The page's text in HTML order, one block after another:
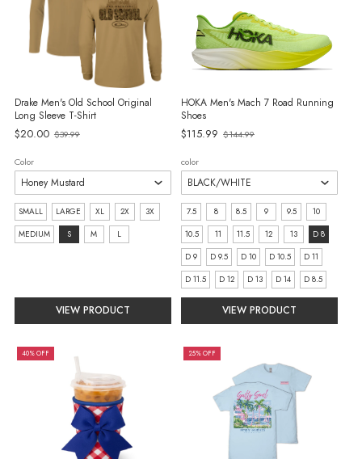
Drake Men's Old School Original
Long Sleeve T-Shirt
$20.00Old
$39.99
Color
Size:
SMALL
SMALL LARGE XL 2X
3X
MEDIUM
S M L
VIEW PRODUCT
HOKA Men's Mach 7 Road Running
Shoes
$115.99 Old
$144.99
color
size:
7.5
selected
7.5 8 8.5 9 9.5
10
10.5
11 11.5 12 13
D 8
D 9
D 9.5 D 10 D 10.5
D 11
D 11.5
D 12 D 13 D 14 D 8.5
VIEW PRODUCT
40% OFF 25% OFF